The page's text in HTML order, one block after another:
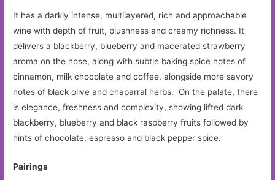
It has a darkly intense, multilayered, rich and approachable
wine with depth of fruit, plushness and creamy richness. It
delivers a blackberry, blueberry and macerated strawberry
aroma on the nose, along with subtle baking spice notes of
cinnamon, milk chocolate and coffee, alongside more savory
notes of black olive and chaparral herbs. On the palate, there
is elegance, freshness and complexity, showing lifted dark
blackberry, blueberry and black raspberry fruits followed by
hints of chocolate, espresso and black pepper spice.
Pairings